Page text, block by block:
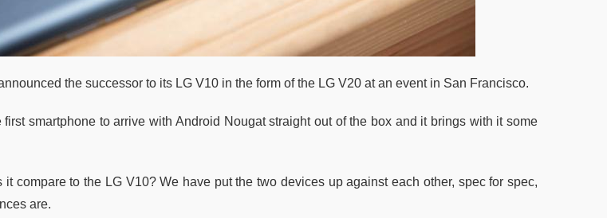
the successor to its LG V10 in the form of the LG V20 at an event in San Francisco.
smartphone to arrive with Android Nougat straight out of the box and it brings with it some
it compare to the LG V10? We have put the two devices up against each other, spec for spec,
are.